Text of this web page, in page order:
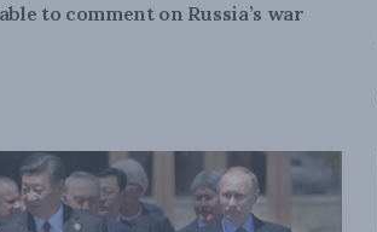
to comment on Russia’s war